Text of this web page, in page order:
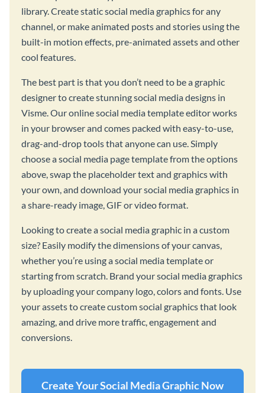
library. Create static social media graphics for any
channel, or make animated posts and stories using the
built-in motion effects, pre-animated assets and other
cool features.
The best part is that you don’t need to be a graphic
designer to create stunning social media designs in
Visme. Our online social media template editor works
in your browser and comes packed with easy-to-use,
drag-and-drop tools that anyone can use. Simply
choose a social media page template from the options
above, swap the placeholder text and graphics with
your own, and download your social media graphics in
a share-ready image, GIF or video format.
Looking to create a social media graphic in a custom
size? Easily modify the dimensions of your canvas,
whether you’re using a social media template or
starting from scratch. Brand your social media graphics
by uploading your company logo, colors and fonts. Use
your assets to create custom social graphics that look
amazing, and drive more traffic, engagement and
conversions.
Create Your Social Media Graphic Now